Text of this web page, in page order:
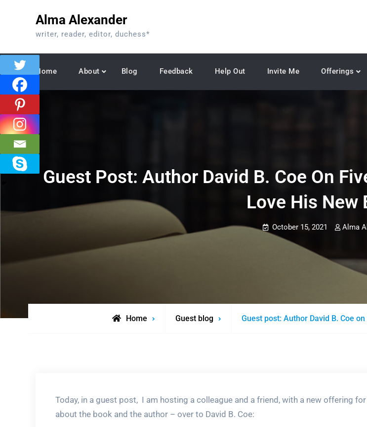
Alma Alexander
writer, reader, editor, duchess*
Home About Blog Feedback Help Out Invite Me Offerings
Guest Post: Author David B. Coe On
Love His New
October 15, 2021 Alma
Home Guest blog Guest post: Author David B. Coe
Today, in a guest post, I am hosting a colleague and a friend, with a new offering
about the book and the author – over to David B. Coe: